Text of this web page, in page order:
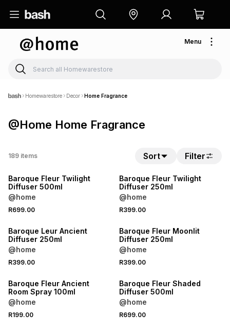
Menu
Homewarestore Decor Home Fragrance
@Home Home Fragrance
189 items Sort Filter
Baroque Fleur Twilight
Diffuser 500ml
@home
R699.00
Baroque Fleur Twilight
Diffuser 250ml
@home
R399.00
Baroque Leur Ancient
Diffuser 250ml
@home
R399.00
Baroque Fleur Moonlit
Diffuser 250ml
@home
R399.00
Baroque Fleur Ancient
Room Spray 100ml
@home
R199.00
Baroque Fleur Shaded
Diffuser 500ml
@home
R699.00